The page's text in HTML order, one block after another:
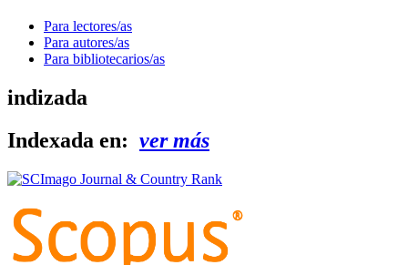
Para lectores/as
Para autores/as
Para bibliotecarios/as
indizada
Indexada en: ver más